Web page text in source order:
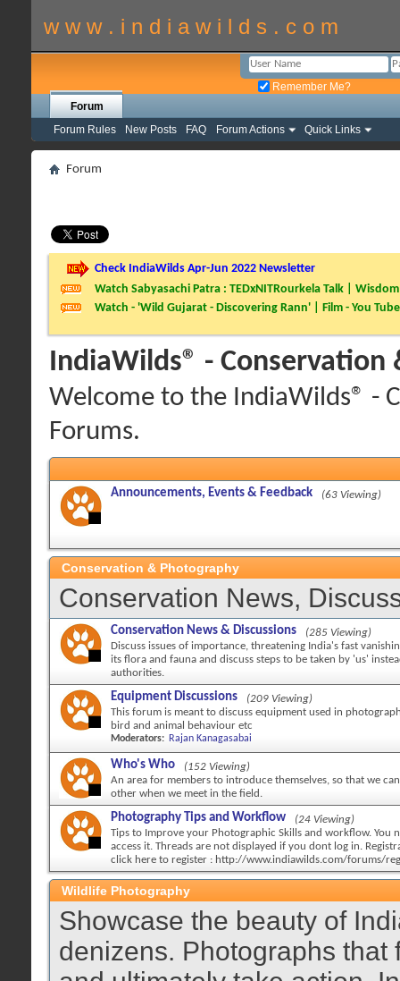
w w w . i n d i a w i l d s . c o m
Remember Me?
Forum
Forum Rules
New Posts FAQ Forum Actions Quick Links
Forum
Check IndiaWilds Apr-Jun 2022 Newsletter
Watch Sabyasachi Patra : TEDxNITRourkela Talk |
Watch - 'Wild Gujarat - Discovering Rann' | Film - You Tube
IndiaWilds® -
Welcome to the IndiaWilds® -
Forums.
Announcements, Events & Feedback (63 Viewing)
Conservation & Photography
Conservation News,
Conservation News & Discussions
(285 Viewing)
Discuss issues of importance, threatening India's fast
its flora and fauna and discuss steps to be taken by 'us'
authorities.
Equipment Discussions
(209 Viewing)
This forum is meant to discuss equipment used in
bird and animal behaviour etc
Moderators: Rajan Kanagasabai
Who's Who
(152 Viewing)
An area for members to introduce themselves, so that we
other when we meet in the field.
Photography Tips and Workflow
(24 Viewing)
Tips to Improve your Photographic Skills and workflow. You
access it. Threads are not displayed if you dont log in.
click here to register : http://www.indiawilds.com/forums/
Wildlife Photography
Showcase the beauty of
denizens. Photographs